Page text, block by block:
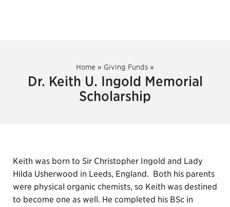
Home » Giving Funds »
Dr. Keith U. Ingold Memorial
Scholarship
Keith was born to Sir Christopher Ingold and Lady
Hilda Usherwood in Leeds, England. Both his parents
were physical organic chemists, so Keith was destined
to become one as well. He completed his BSc in